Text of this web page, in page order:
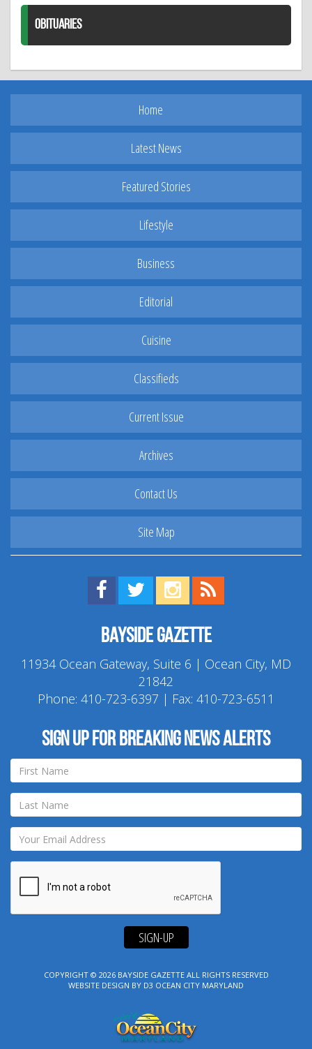
OBITUARIES
Home
Latest News
Featured Stories
Lifestyle
Business
Editorial
Cuisine
Classifieds
Current Issue
Archives
Contact Us
Site Map
Find us on Facebook!
Visit us on Twitter!
View us on Instagram!
Bayside Gazette
11934 Ocean Gateway, Suite 6 | Ocean City, MD
21842
Phone: 410-723-6397 | Fax: 410-723-6511
Sign up for breaking news alerts
SIGN-UP
COPYRIGHT © 2026 BAYSIDE GAZETTEALL RIGHTS RESERVED
WEBSITE DESIGN BY D3 OCEAN CITY MARYLAND